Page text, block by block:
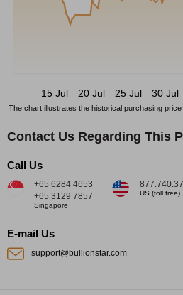
15 Jul
20 Jul 25 Jul 30 Jul
The chart illustrates the historical purchasing
Contact Us Regarding This
Call Us
+65 6284 4653
+65 3129 7857
Singapore
US (toll free)
E-mail Us
support@bullionstar.com